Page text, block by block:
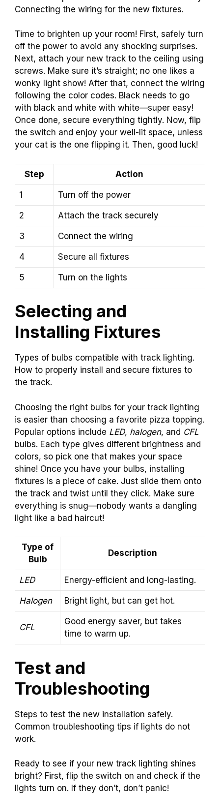
Connecting the wiring for the new fixtures.
Time to brighten up your room! First, safely turn
off the power to avoid any shocking surprises.
Next, attach your new track to the ceiling using
screws. Make sure it’s straight; no one likes a
wonky light show! After that, connect the wiring
following the color codes. Black needs to go
with black and white with white—super easy!
Once done, secure everything tightly. Now, flip
the switch and enjoy your well-lit space, unless
your cat is the one flipping it. Then, good luck!
Step Action
1 Turn off the power
2 Attach the track securely
3 Connect the wiring
4 Secure all fixtures
5 Turn on the lights
Selecting and
Installing Fixtures
Types of bulbs compatible with track lighting.
How to properly install and secure fixtures to
the track.
Choosing the right bulbs for your track lighting
is easier than choosing a favorite pizza topping.
Popular options include LED, halogen, and CFL
bulbs. Each type gives different brightness and
colors, so pick one that makes your space
shine! Once you have your bulbs, installing
fixtures is a piece of cake. Just slide them onto
the track and twist until they click. Make sure
everything is snug—nobody wants a dangling
light like a bad haircut!
Type of
Bulb
Description
LED Energy-efficient and long-lasting.
Halogen Bright light, but can get hot.
CFL
Good energy saver, but takes
time to warm up.
Test and
Troubleshooting
Steps to test the new installation safely.
Common troubleshooting tips if lights do not
work.
Ready to see if your new track lighting shines
bright? First, flip the switch on and check if the
lights turn on. If they don’t, don’t panic!